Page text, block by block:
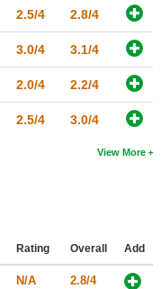
2.5/4 2.8/4
3.0/4 3.1/4
2.0/4 2.2/4
2.5/4 3.0/4
View More
Rating Overall Add
N/A 2.8/4